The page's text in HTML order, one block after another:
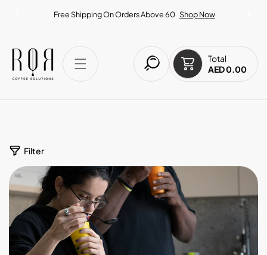
TO CONTENTFree Shipping On Orders Above 60 Shop Now
Total
AED 0.00
Filter